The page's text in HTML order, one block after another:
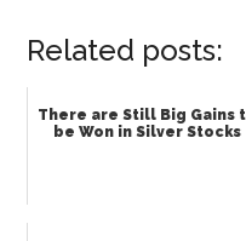
Related posts:
There are Still Big Gains
be Won in Silver Stocks